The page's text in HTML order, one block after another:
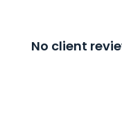
No client